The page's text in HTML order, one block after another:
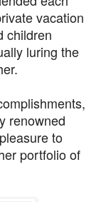
vacation
children
luring the
renowned
to
portfolio of